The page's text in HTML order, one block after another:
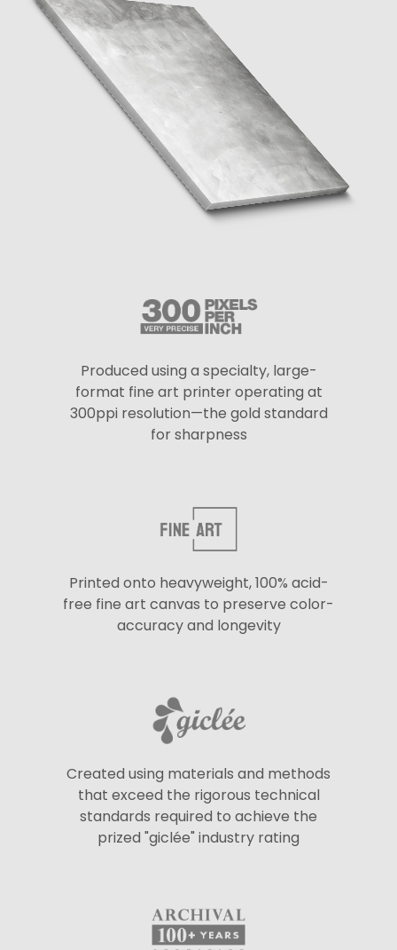
Produced using a specialty, large-
format fine art printer operating at
300ppi resolution—the gold standard
for sharpness
Printed onto heavyweight, 100% acid-
free fine art canvas to preserve color-
accuracy and longevity
Created using materials and methods
that exceed the rigorous technical
standards required to achieve the
prized "giclée" industry rating